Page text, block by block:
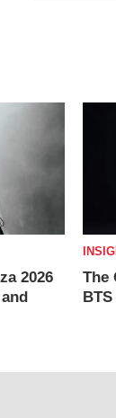
2026
The